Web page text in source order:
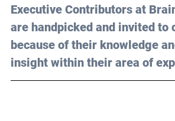
Executive Contributors at
are handpicked and invited to
because of their knowledge
insight within their area of